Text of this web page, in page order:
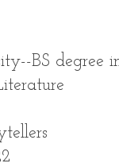
BS